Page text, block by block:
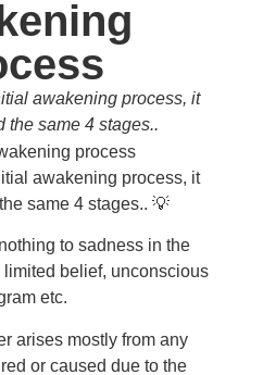
awakening process, it
the same 4 stages..
awakening process, it
same 4 stages.. 💡
to sadness in the
belief, unconscious
etc.
arises mostly from any
or caused due to the